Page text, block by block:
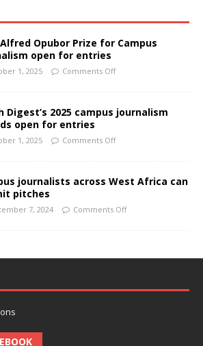
Alfred Opubor Prize for Campus
open for entries
1, 2025 Comments Off
Digest’s 2025 campus journalism
open for entries
1, 2025 Comments Off
journalists across West Africa can
pitches
7, 2024 Comments Off